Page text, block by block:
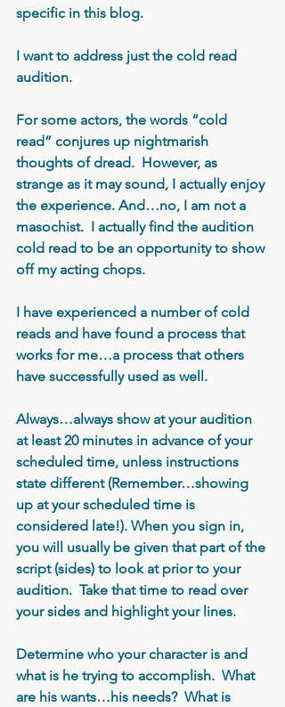
specific in this blog.
I want to address just the cold read
audition.
For some actors, the words “cold
read” conjures up nightmarish
thoughts of dread.  However, as
strange as it may sound, I actually enjoy
the experience. And…no, I am not a
masochist.  I actually find the audition
cold read to be an opportunity to show
off my acting chops.
I have experienced a number of cold
reads and have found a process that
works for me…a process that others
have successfully used as well.
Always…always show at your audition
at least 20 minutes in advance of your
scheduled time, unless instructions
state different (Remember…showing
up at your scheduled time is
considered late!). When you sign in,
you will usually be given that part of the
script (sides) to look at prior to your
audition.  Take that time to read over
your sides and highlight your lines.
Determine who your character is and
what is he trying to accomplish.  What
are his wants…his needs?  What is